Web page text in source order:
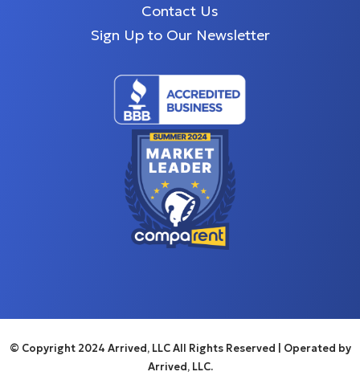
Contact Us
Sign Up to Our Newsletter
© Copyright 2024 Arrived, LLC All Rights Reserved
| Operated by
Arrived, LLC.